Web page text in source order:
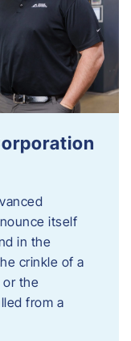
itself
in the
crinkle of a
or the
from a